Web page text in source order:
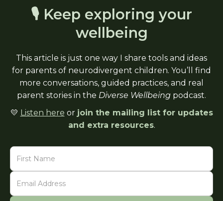
🎙 Keep exploring your
wellbeing
This article is just one way I share tools and ideas
for parents of neurodivergent children. You’ll find
more conversations, guided practices, and real
parent stories in the Diverse Wellbeing podcast.
💛 Listen here or join the mailing list for updates
and extra resources.